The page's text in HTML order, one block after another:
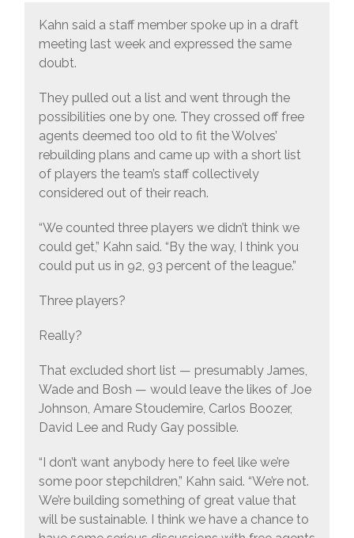
Kahn said a staff member spoke up in a draft
meeting last week and expressed the same
doubt.
They pulled out a list and went through the
possibilities one by one. They crossed off free
agents deemed too old to fit the Wolves’
rebuilding plans and came up with a short list
of players the team’s staff collectively
considered out of their reach.
“We counted three players we didn’t think we
could get,” Kahn said. “By the way, I think you
could put us in 92, 93 percent of the league.”
Three players?
Really?
That excluded short list — presumably James,
Wade and Bosh — would leave the likes of Joe
Johnson, Amare Stoudemire, Carlos Boozer,
David Lee and Rudy Gay possible.
“I don’t want anybody here to feel like we’re
some poor stepchildren,” Kahn said. “We’re not.
We’re building something of great value that
will be sustainable. I think we have a chance to